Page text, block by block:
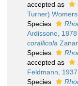
accepted as
Turner)
Species
Ardissone, 1878
corallicola
Species
accepted as
Feldmann, 1937
Species